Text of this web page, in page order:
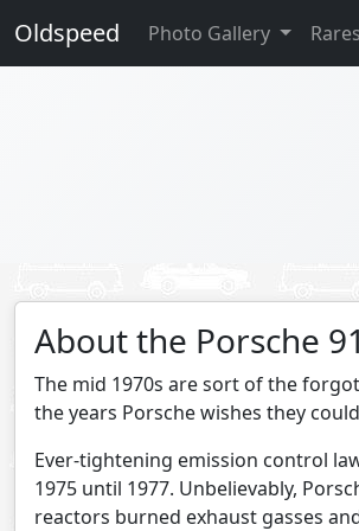
Oldspeed Photo Gallery
About the Porsche
The mid 1970s are sort of the
the years Porsche wishes they
Ever-tightening emission control
1975 until 1977. Unbelievably,
reactors burned exhaust gasses